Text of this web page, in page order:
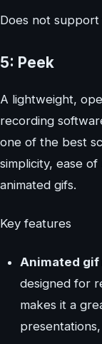
Does not
5: Peek
A lightweight,
recording
one of the best
simplicity, ease
animated gifs.
Key features
Animated
designed for
makes it a